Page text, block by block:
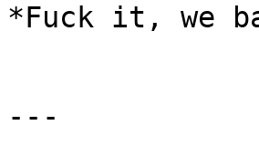
*Fuck it, we
---